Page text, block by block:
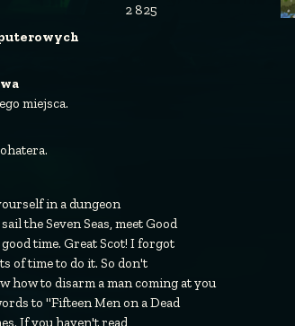
miejsca.
2 825
in a dungeon
the Seven Seas, meet Good
time. Great Scot! I forgot
of time to do it. So don't
how to disarm a man coming at you
to "Fifteen Men on a Dead
If you haven't read